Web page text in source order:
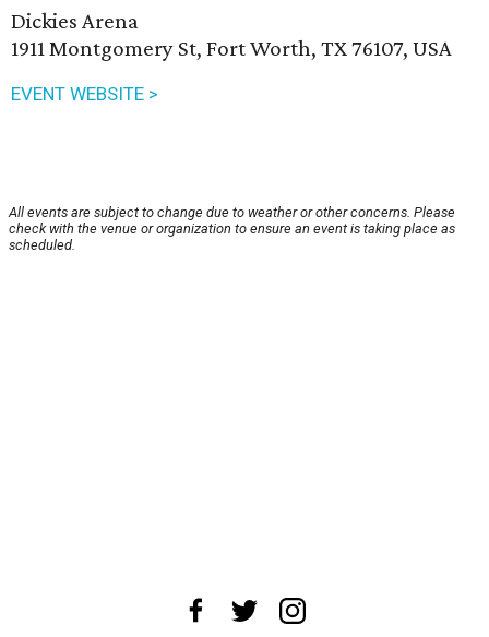
Dickies Arena
1911 Montgomery St, Fort Worth, TX 76107, USA
EVENT WEBSITE >
All events are subject to change due to weather or other concerns. Please
check with the venue or organization to ensure an event is taking place as
scheduled.